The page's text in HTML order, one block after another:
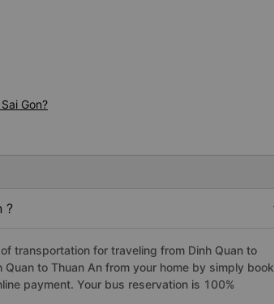
appreciate everything. I hope to see
Gon?
?
transportation for traveling from Dinh Quan to
to Thuan An from your home by simply book
payment. Your bus reservation is 100%